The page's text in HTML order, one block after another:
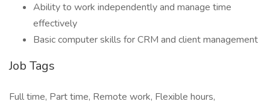
Ability to work independently and manage time
effectively
Basic computer skills for CRM and client management
Job Tags
Full time, Part time, Remote work, Flexible hours,